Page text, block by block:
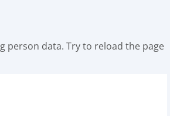
person data. Try to reload the page